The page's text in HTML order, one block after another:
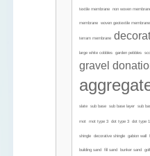
textile membrane non woven
membrane woven geotextile membrane
terram membrane
large white cobbles garden pebbles
gravel
slate sub base sub base layer sub
mot mot type 3 dot type 3 dot type 1
shingle decorative shingle gabion wall
building sand fill sand bunker sand